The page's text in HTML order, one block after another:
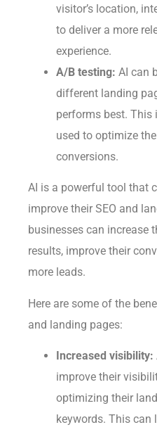
visitor’s location,
to deliver a more
experience.
A/B testing: AI can
different landing
performs best.
used to optimize
conversions.
AI is a powerful tool that
improve their SEO and
businesses can increase
results, improve their
more leads.
Here are some of the
and landing pages:
Increased visibility:
improve their
optimizing their
keywords. This can